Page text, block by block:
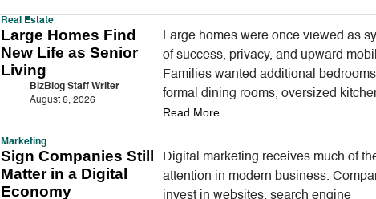
Real Estate
Large Homes Find
New Life as Senior
Living
BizBlog Staff Writer
August 6, 2026
Large homes were once viewed as
of success, privacy, and upward
Families wanted additional
formal dining rooms, oversized
guest suites, and enough outdoor
entertain.…
Read More...
Marketing
Sign Companies Still
Matter in a Digital
Economy
Digital marketing receives much of
attention in modern business.
invest in websites, search engine